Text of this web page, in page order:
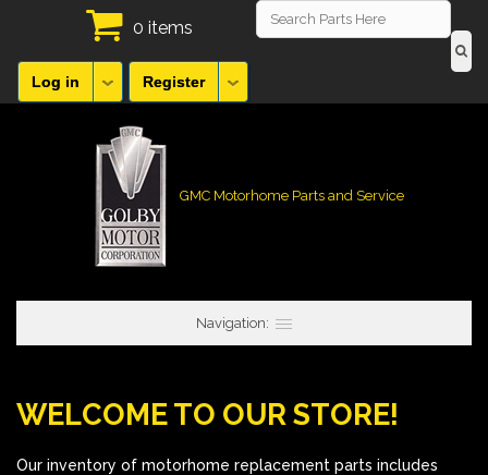
0 items
Log in Register
GMC Motorhome Parts and Service
Navigation:
WELCOME TO OUR STORE!
Our inventory of motorhome replacement parts includes